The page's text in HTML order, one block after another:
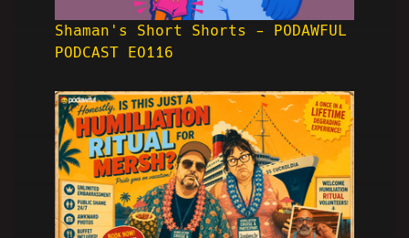
Shaman's Short Shorts - PODAWFUL
PODCAST EO116